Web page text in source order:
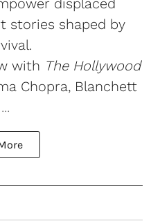
displaced
stories shaped by
with The Hollywood
Chopra, Blanchett